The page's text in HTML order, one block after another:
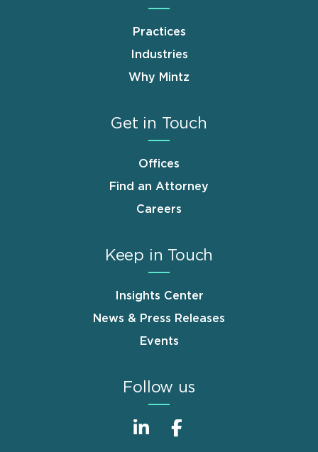
Practices
Industries
Why Mintz
Get in Touch
Offices
Find an Attorney
Careers
Keep in Touch
Insights Center
News & Press Releases
Events
Follow us